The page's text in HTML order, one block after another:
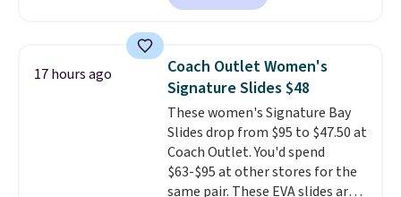
feature fully molded Croslite
comfort, ventilated straps for
breathability, and a cushioned
footbed with a subtle massage-
like feel. Shipping is free,
making this the best price
online by around $8 altogether.
17 hours ago
Coach Outlet Women's
Signature Slides $48
These women's Signature Bay
Slides drop from $95 to $47.50 at
Coach Outlet. You'd spend
$63-$95 at other stores for the
same pair. These EVA slides are